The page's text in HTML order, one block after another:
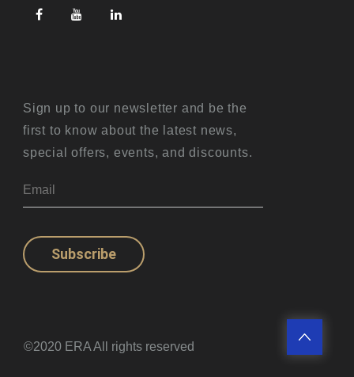
Sign up to our newsletter and be the
first to know about the latest news,
special offers, events, and discounts.
Subscribe
©2020 ERA All rights reserved